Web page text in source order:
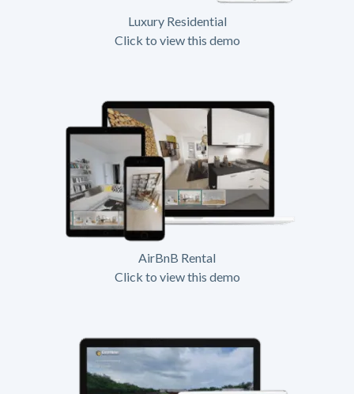
Luxury Residential
Click to view this demo
AirBnB Rental
Click to view this demo